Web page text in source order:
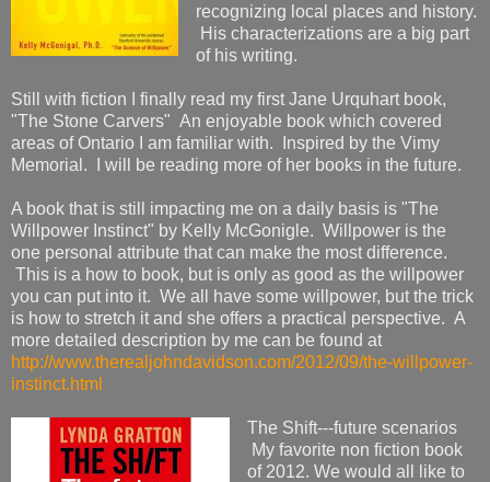
recognizing local places and history.
His characterizations are a big part
of his writing.
Still with fiction I finally read my first Jane Urquhart book,
"The Stone Carvers" An enjoyable book which covered
areas of Ontario I am familiar with. Inspired by the Vimy
Memorial. I will be reading more of her books in the future.
A book that is still impacting me on a daily basis is "The
Willpower Instinct" by Kelly McGonigle. Willpower is the
one personal attribute that can make the most difference.
This is a how to book, but is only as good as the willpower
you can put into it. We all have some willpower, but the trick
is how to stretch it and she offers a practical perspective. A
more detailed description by me can be found at
http://www.therealjohndavidson.com/2012/09/the-willpower-
instinct.html
The Shift---future scenarios
My favorite non fiction book
of 2012. We would all like to